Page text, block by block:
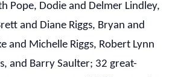
Pope, Dodie and Delmer Lindley,
and Diane Riggs, Bryan and
and Michelle Riggs, Robert Lynn
and Barry Saulter; 32 great-